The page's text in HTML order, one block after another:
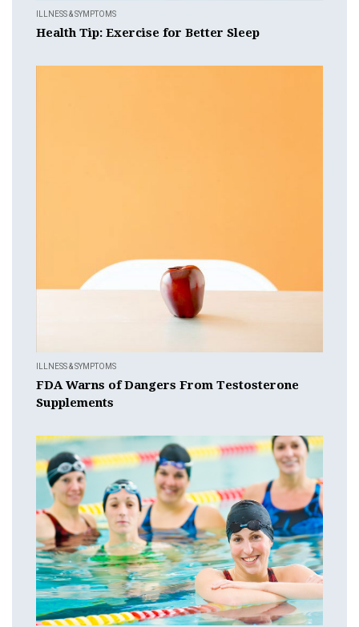
ILLNESS & SYMPTOMS
Health Tip: Exercise for Better Sleep
ILLNESS & SYMPTOMS
FDA Warns of Dangers From Testosterone
Supplements